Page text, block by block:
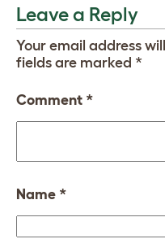
Leave a Reply
Your email address
fields are marked *
Comment *
Name *